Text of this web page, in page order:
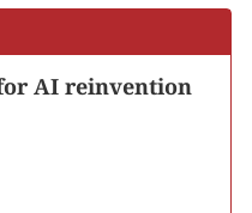
AI reinvention